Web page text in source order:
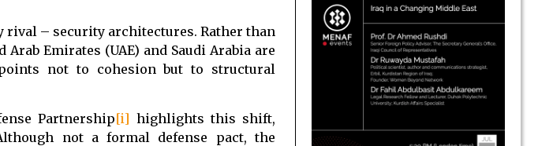
– security architectures. Rather than
Emirates (UAE) and Saudi Arabia are
not to cohesion but to structural
Partnership[i] highlights this shift,
not a formal defense pact, the